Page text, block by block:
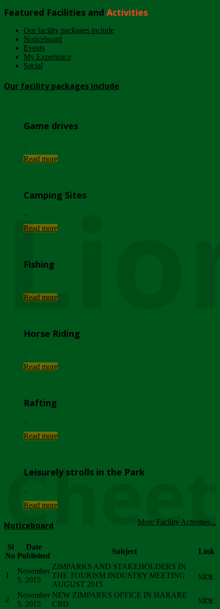
Featured Facilities and Activities
Our facility packages include
Noticeboard
Events
My Experience
Social
Our facility packages include
Game drives
Read more
Camping Sites
Read more
Fishing
Read more
Horse Riding
Read more
Rafting
Read more
Leisurely strolls in the Park
Read more
More Facility Activities...
Noticeboard
Sl
No
Date
Published
Subject Link
1
November
5, 2015
ZIMPARKS AND STAKEHOLDERS IN
THE TOURISM INDUSTRY MEETING
AUGUST 2015
view
2
November
5, 2015
NEW ZIMPARKS OFFICE IN HARARE
CBD
view